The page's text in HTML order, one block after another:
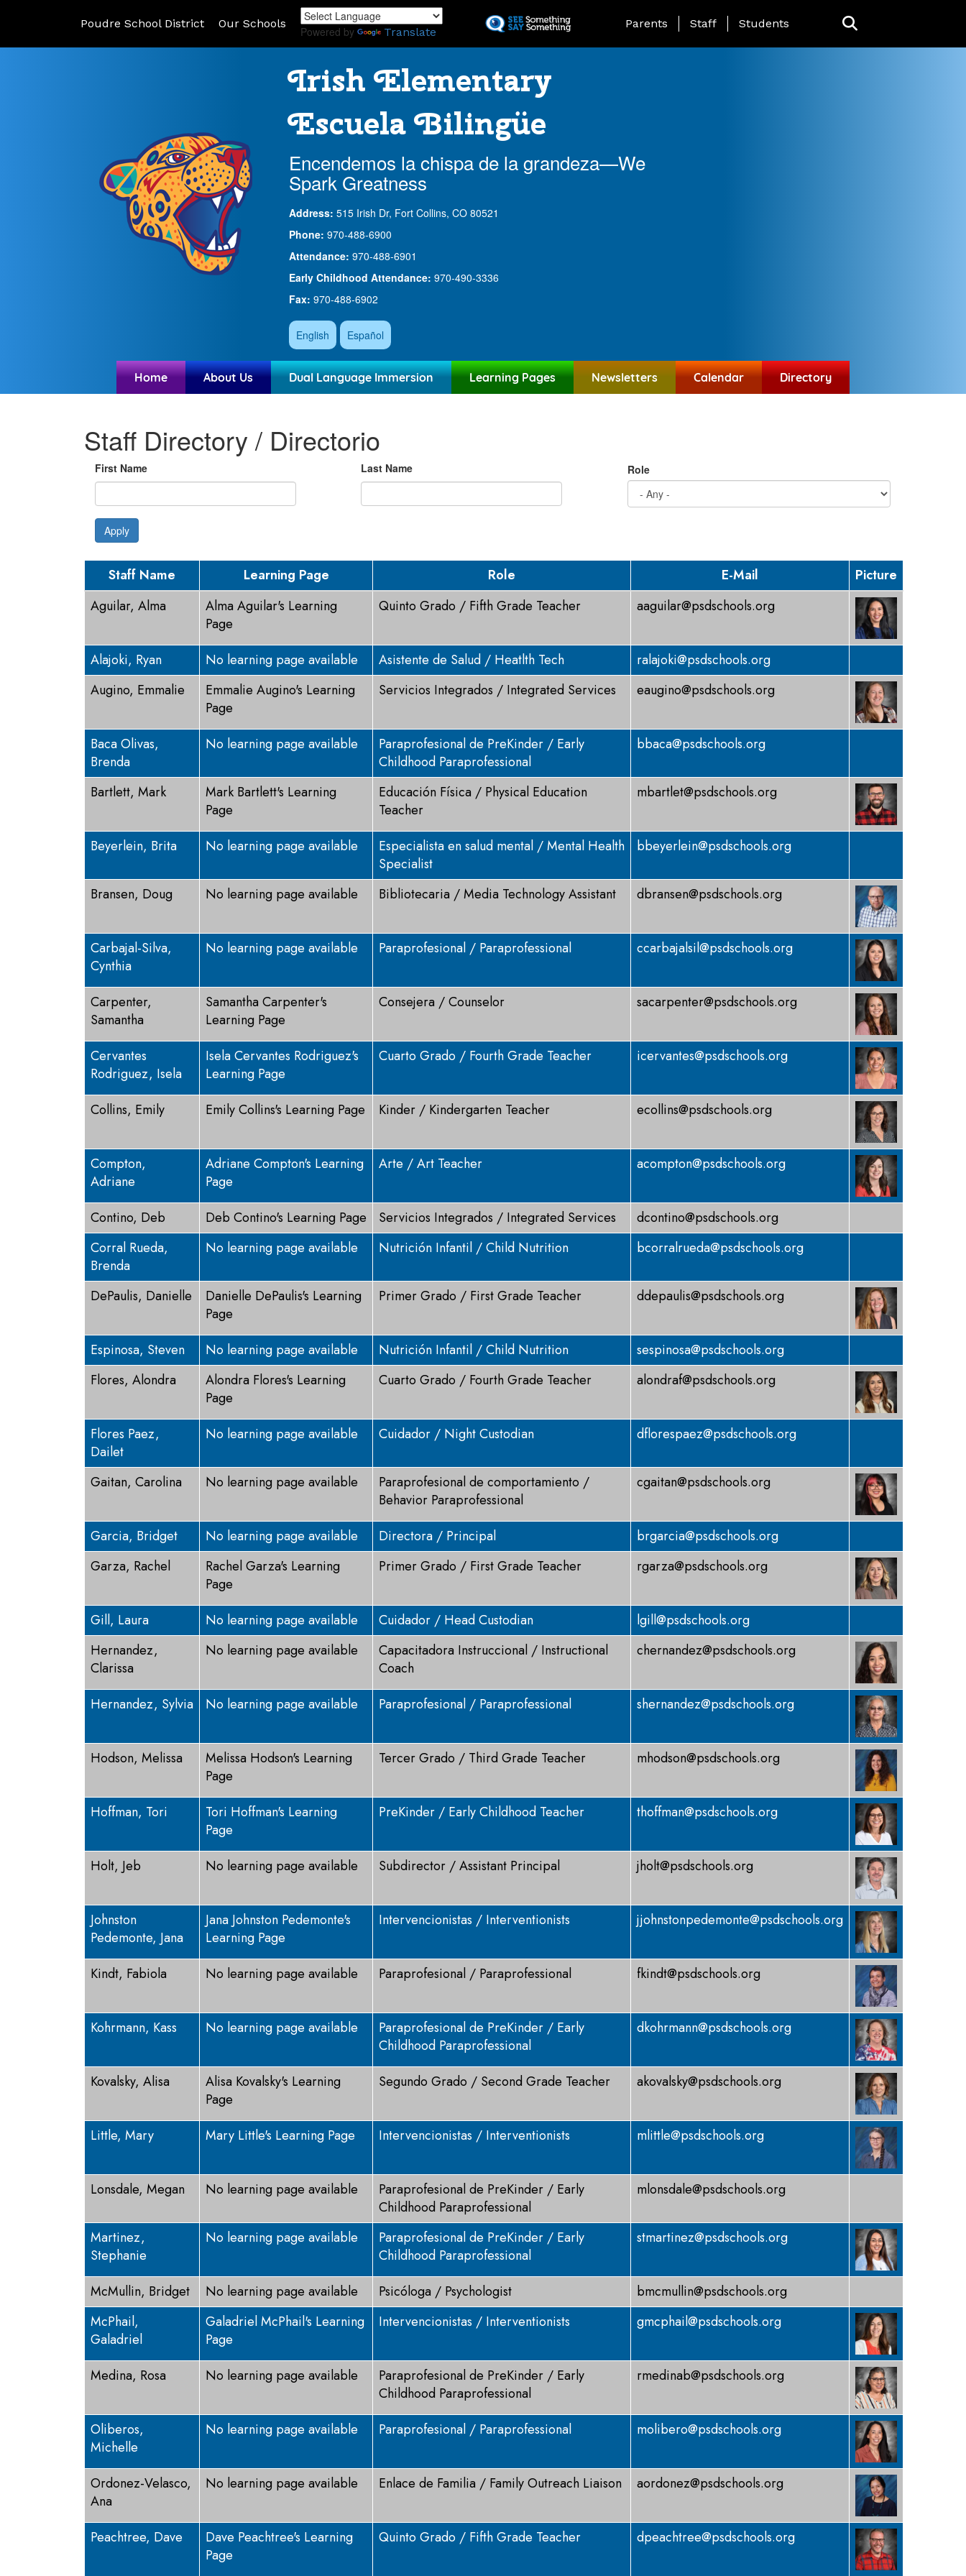
to
Poudre School District Our Schools
Powered by Translate
Landing Page Menu
Parents Staff Students
Irish Elementary
Escuela Bilingüe
Encendemos la chispa de la grandeza—We
Spark Greatness
Address: 515 Irish Dr, Fort Collins, CO 80521
Phone: 970-488-6900
Attendance: 970-488-6901
Early Childhood Attendance: 970-490-3336
Fax: 970-488-6902
English Español
Home About Us Dual Language Immersion Learning Pages Newsletters Calendar Directory
Staff Directory / Directorio
First Name Last Name Role
Apply
Staff Name Learning Page Role E-Mail
Picture
Aguilar, Alma
Alma Aguilar's Learning
Page
Quinto Grado / Fifth Grade Teacher aaguilar@psdschools.org
Alajoki, Ryan No learning page available Asistente de Salud / Heatlth Tech
ralajoki@psdschools.org
Augino, Emmalie
Emmalie Augino's Learning
Page
Servicios Integrados / Integrated Services eaugino@psdschools.org
Baca Olivas,
Brenda
No learning page available
Paraprofesional de PreKinder / Early
Childhood Paraprofessional
bbaca@psdschools.org
Bartlett, Mark
Mark Bartlett's Learning
Page
Educación Física / Physical Education
Teacher
mbartlet@psdschools.org
Beyerlein, Brita No learning page available
Especialista en salud mental / Mental Health
Specialist
bbeyerlein@psdschools.org
Bransen, Doug No learning page available Bibliotecaria / Media Technology Assistant dbransen@psdschools.org
Carbajal-Silva,
Cynthia
No learning page available Paraprofesional / Paraprofessional ccarbajalsil@psdschools.org
Carpenter,
Samantha
Samantha Carpenter's
Learning Page
Consejera / Counselor sacarpenter@psdschools.org
Cervantes
Rodriguez, Isela
Isela Cervantes Rodriguez's
Learning Page
Cuarto Grado / Fourth Grade Teacher icervantes@psdschools.org
Collins, Emily Emily Collins's Learning Page Kinder / Kindergarten Teacher ecollins@psdschools.org
Compton,
Adriane
Adriane Compton's Learning
Page
Arte / Art Teacher acompton@psdschools.org
Contino, Deb Deb Contino's Learning Page Servicios Integrados / Integrated Services
dcontino@psdschools.org
Corral Rueda,
Brenda
No learning page available Nutrición Infantil / Child Nutrition bcorralrueda@psdschools.org
DePaulis, Danielle
Danielle DePaulis's Learning
Page
Primer Grado / First Grade Teacher ddepaulis@psdschools.org
Espinosa, Steven No learning page available Nutrición Infantil / Child Nutrition
sespinosa@psdschools.org
Flores, Alondra
Alondra Flores's Learning
Page
Cuarto Grado / Fourth Grade Teacher alondraf@psdschools.org
Flores Paez,
Dailet
No learning page available Cuidador / Night Custodian dflorespaez@psdschools.org
Gaitan, Carolina No learning page available
Paraprofesional de comportamiento /
Behavior Paraprofessional
cgaitan@psdschools.org
Garcia, Bridget No learning page available Directora / Principal
brgarcia@psdschools.org
Garza, Rachel
Rachel Garza's Learning
Page
Primer Grado / First Grade Teacher rgarza@psdschools.org
Gill, Laura No learning page available Cuidador / Head Custodian
lgill@psdschools.org
Hernandez,
Clarissa
No learning page available
Capacitadora Instruccional / Instructional
Coach
chernandez@psdschools.org
Hernandez, Sylvia No learning page available Paraprofesional / Paraprofessional shernandez@psdschools.org
Hodson, Melissa
Melissa Hodson's Learning
Page
Tercer Grado / Third Grade Teacher mhodson@psdschools.org
Hoffman, Tori
Tori Hoffman's Learning
Page
PreKinder / Early Childhood Teacher thoffman@psdschools.org
Holt, Jeb No learning page available Subdirector / Assistant Principal jholt@psdschools.org
Johnston
Pedemonte, Jana
Jana Johnston Pedemonte's
Learning Page
Intervencionistas / Interventionists jjohnstonpedemonte@psdschools.org
Kindt, Fabiola No learning page available Paraprofesional / Paraprofessional fkindt@psdschools.org
Kohrmann, Kass No learning page available
Paraprofesional de PreKinder / Early
Childhood Paraprofessional
dkohrmann@psdschools.org
Kovalsky, Alisa
Alisa Kovalsky's Learning
Page
Segundo Grado / Second Grade Teacher akovalsky@psdschools.org
Little, Mary Mary Little's Learning Page Intervencionistas / Interventionists mlittle@psdschools.org
Lonsdale, Megan No learning page available
Paraprofesional de PreKinder / Early
Childhood Paraprofessional
mlonsdale@psdschools.org
Martinez,
Stephanie
No learning page available
Paraprofesional de PreKinder / Early
Childhood Paraprofessional
stmartinez@psdschools.org
McMullin, Bridget No learning page available Psicóloga / Psychologist
bmcmullin@psdschools.org
McPhail,
Galadriel
Galadriel McPhail's Learning
Page
Intervencionistas / Interventionists gmcphail@psdschools.org
Medina, Rosa No learning page available
Paraprofesional de PreKinder / Early
Childhood Paraprofessional
rmedinab@psdschools.org
Oliberos,
Michelle
No learning page available Paraprofesional / Paraprofessional molibero@psdschools.org
Ordonez-Velasco,
Ana
No learning page available Enlace de Familia / Family Outreach Liaison aordonez@psdschools.org
Peachtree, Dave
Dave Peachtree's Learning
Page
Quinto Grado / Fifth Grade Teacher dpeachtree@psdschools.org